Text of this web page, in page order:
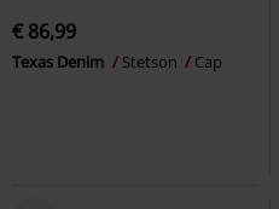
€ 86,99
Texas Denim Stetson Cap